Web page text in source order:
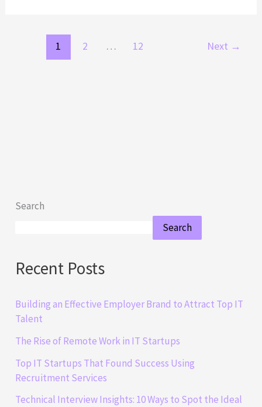
1 2 … 12 Next →
Search
Search
Recent Posts
Building an Effective Employer Brand to Attract Top IT
Talent
The Rise of Remote Work in IT Startups
Top IT Startups That Found Success Using
Recruitment Services
Technical Interview Insights: 10 Ways to Spot the Ideal